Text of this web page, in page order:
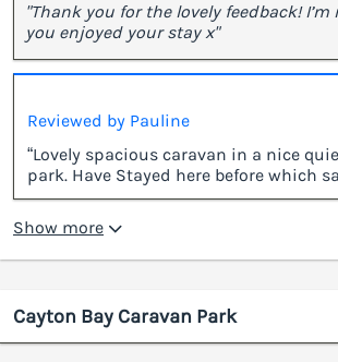
"Thank you for the lovely feedback! I’m
you enjoyed your stay x"
Reviewed by Pauline
“Lovely spacious caravan in a nice
park. Have Stayed here before which
Show more
Cayton Bay Caravan Park